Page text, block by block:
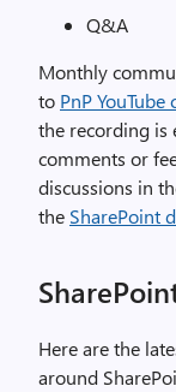
Q&A
Monthly
to PnP YouTube
the recording is
comments or
discussions in
the SharePoint
Here are the
around